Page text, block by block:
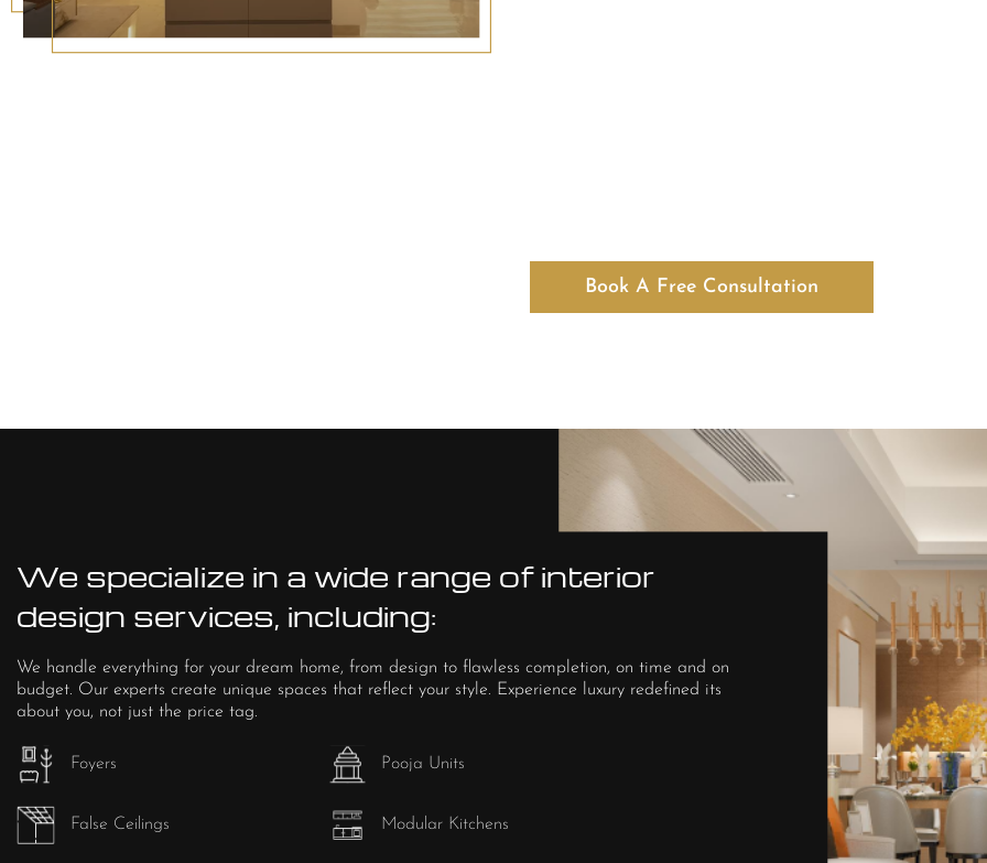
Book A Free Consultation
We specialize in a wide range of interior
design services, including:
We handle everything for your dream home, from design to flawless completion, on time and on
budget. Our experts create unique spaces that reflect your style. Experience luxury redefined its
about you, not just the price tag.
Foyers
False Ceilings
Pooja Units
Modular Kitchens